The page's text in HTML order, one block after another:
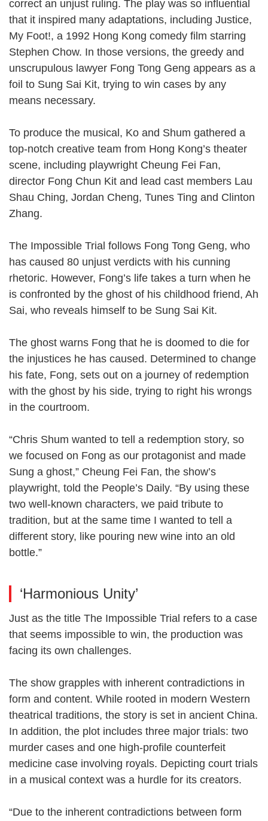
correct an unjust ruling. The play was so influential
that it inspired many adaptations, including Justice,
My Foot!, a 1992 Hong Kong comedy film starring
Stephen Chow. In those versions, the greedy and
unscrupulous lawyer Fong Tong Geng appears as a
foil to Sung Sai Kit, trying to win cases by any
means necessary.
To produce the musical, Ko and Shum gathered a
top-notch creative team from Hong Kong’s theater
scene, including playwright Cheung Fei Fan,
director Fong Chun Kit and lead cast members Lau
Shau Ching, Jordan Cheng, Tunes Ting and Clinton
Zhang.
The Impossible Trial follows Fong Tong Geng, who
has caused 80 unjust verdicts with his cunning
rhetoric. However, Fong’s life takes a turn when he
is confronted by the ghost of his childhood friend, Ah
Sai, who reveals himself to be Sung Sai Kit.
The ghost warns Fong that he is doomed to die for
the injustices he has caused. Determined to change
his fate, Fong, sets out on a journey of redemption
with the ghost by his side, trying to right his wrongs
in the courtroom.
“Chris Shum wanted to tell a redemption story, so
we focused on Fong as our protagonist and made
Sung a ghost,” Cheung Fei Fan, the show’s
playwright, told the People’s Daily. “By using these
two well-known characters, we paid tribute to
tradition, but at the same time I wanted to tell a
different story, like pouring new wine into an old
bottle.”
‘Harmonious Unity’
Just as the title The Impossible Trial refers to a case
that seems impossible to win, the production was
facing its own challenges.
The show grapples with inherent contradictions in
form and content. While rooted in modern Western
theatrical traditions, the story is set in ancient China.
In addition, the plot includes three major trials: two
murder cases and one high-profile counterfeit
medicine case involving royals. Depicting court trials
in a musical context was a hurdle for its creators.
“Due to the inherent contradictions between form